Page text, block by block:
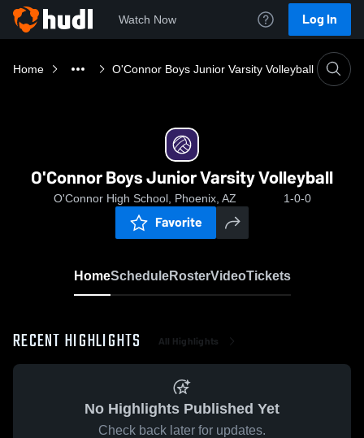
Watch Now Log In
Home O'Connor Boys Junior Varsity Volleyball
O'Connor Boys Junior Varsity Volleyball
O'Connor High School, Phoenix, AZ 1-0-0
Favorite
HomeScheduleRosterVideoTickets
RECENT HIGHLIGHTS All Highlights
No Highlights Published Yet
Check back later for updates.